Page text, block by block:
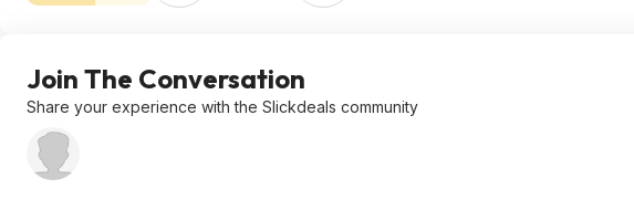
Join The Conversation
Share your experience with the Slickdeals community